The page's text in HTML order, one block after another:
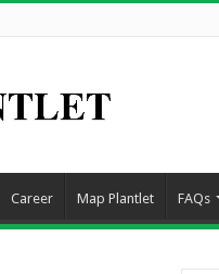
Career Map Plantlet FAQs